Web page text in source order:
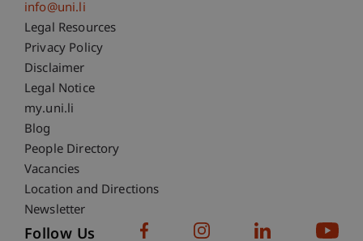
info@uni.li
Fußzeile Rechtliche Hinweise
Legal Resources
Privacy Policy
Disclaimer
Legal Notice
Fußzeile Subdomain-Verzeichnis
my.uni.li
Blog
People Directory
Vacancies
Location and Directions
Newsletter
Follow Us